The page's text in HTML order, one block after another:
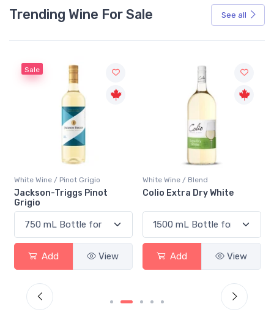
Trending Wine For Sale See all
Sale
White Wine / Pinot Grigio
Jackson-Triggs Pinot
Grigio
Add View
White Wine / Blend
Colio Extra Dry White
Add View